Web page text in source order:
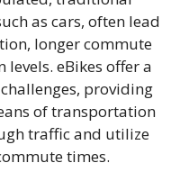
as cars, often lead
longer commute
eBikes offer a
providing
of transportation
traffic and utilize
times.